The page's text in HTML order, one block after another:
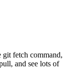
fetch command,
and see lots of